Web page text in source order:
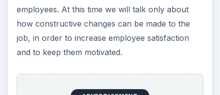
employees. At this time we will talk only about
how constructive changes can be made to the
job, in order to increase employee satisfaction
and to keep them motivated.